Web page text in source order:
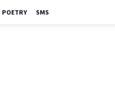
POETRY SMS